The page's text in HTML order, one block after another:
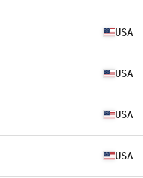
USA
USA
USA
USA